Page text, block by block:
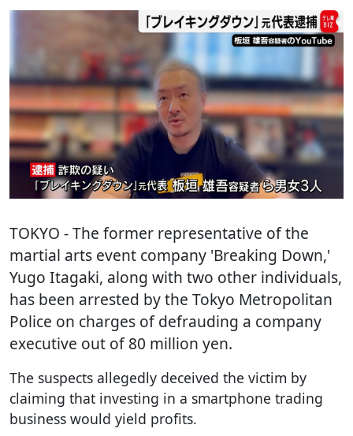
TOKYO - The former representative of the
martial arts event company 'Breaking Down,'
Yugo Itagaki, along with two other individuals,
has been arrested by the Tokyo Metropolitan
Police on charges of defrauding a company
executive out of 80 million yen.
The suspects allegedly deceived the victim by
claiming that investing in a smartphone trading
business would yield profits.